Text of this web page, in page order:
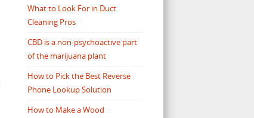
What to Look For in Duct
Cleaning Pros
CBD is a non-psychoactive part
of the marijuana plant
How to Pick the Best Reverse
Phone Lookup Solution
How to Make a Wood